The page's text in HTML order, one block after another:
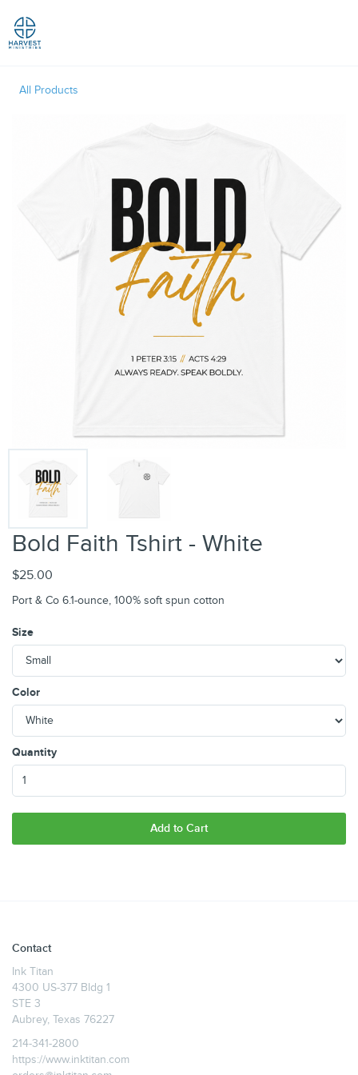
All Products
Bold Faith Tshirt - White
$25.00
Port & Co 6.1-ounce, 100% soft spun cotton
Size
Color
Quantity
Add to Cart
Contact
Ink Titan
4300 US-377 Bldg 1
STE 3
Aubrey, Texas 76227
214-341-2800
https://www.inktitan.com